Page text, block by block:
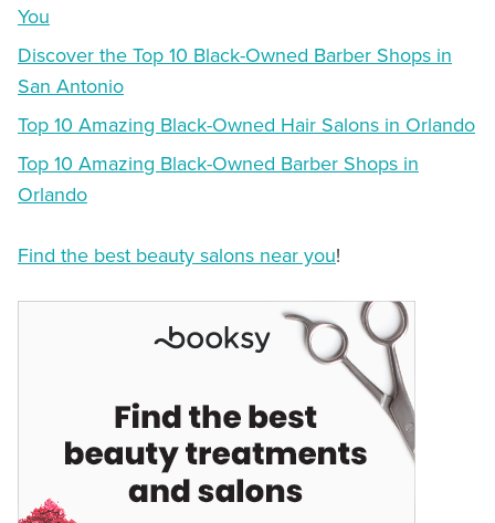
You
Discover the Top 10 Black-Owned Barber Shops in
San Antonio
Top 10 Amazing Black-Owned Hair Salons in Orlando
Top 10 Amazing Black-Owned Barber Shops in
Orlando
Find the best beauty salons near you!